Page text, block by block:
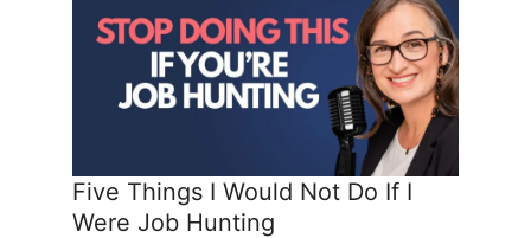
Five Things I Would Not Do If I
Were Job Hunting